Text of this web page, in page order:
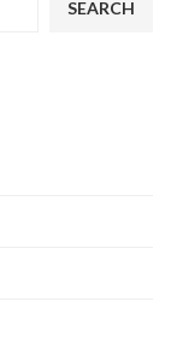
SEARCH